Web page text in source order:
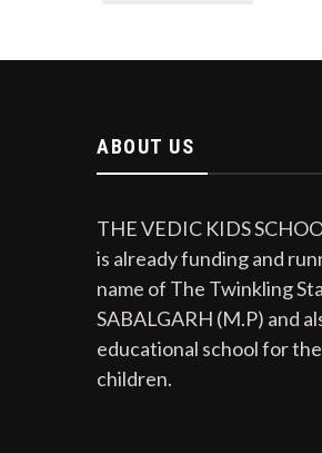
ABOUT US
THE VEDIC KIDS
is already funding and
name of The Twinkling
SABALGARH (M.P) and
educational school for
children.